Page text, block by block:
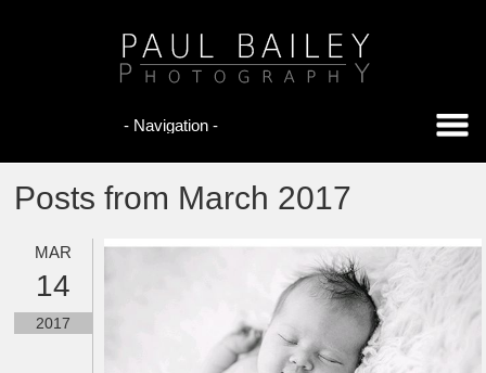
Posts from March 2017
MAR
14
2017